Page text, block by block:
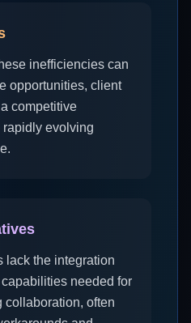
inefficiencies can
opportunities, client
competitive
evolving
lack the integration
needed for
collaboration, often